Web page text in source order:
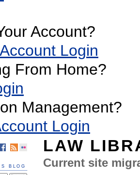
Account?
Login
From Home?
Management?
Login
LAW
Current site
BLOG